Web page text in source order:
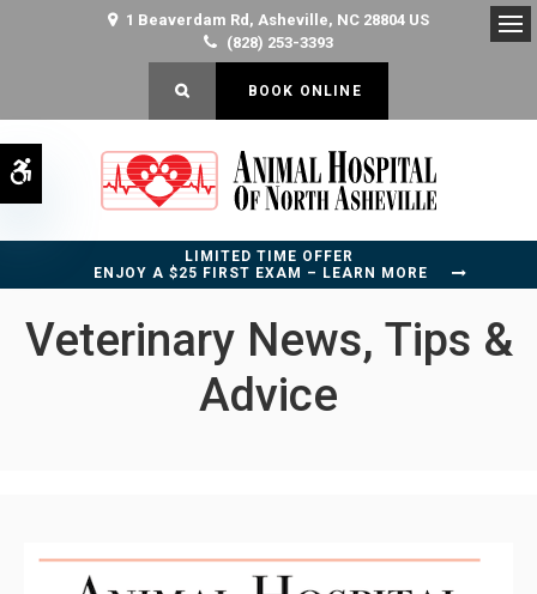
Accessible Version
1 Beaverdam Rd Asheville NC 28804 US
(828) 253-3393
OPEN SEARCH DIALOG
BOOK ONLINE
LIMITED TIME OFFER
ENJOY A $25 FIRST EXAM – LEARN MORE
Veterinary News, Tips &
Advice